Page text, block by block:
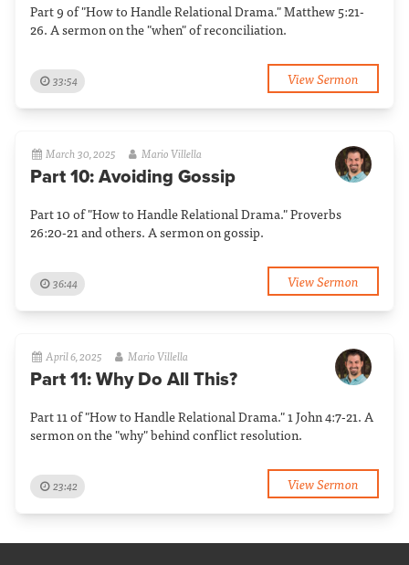
Part 9 of "How to Handle Relational Drama." Matthew 5:21-
26. A sermon on the "when" of reconciliation.
33:54 View Sermon
March 30, 2025 Mario Villella
Part 10: Avoiding Gossip
Part 10 of "How to Handle Relational Drama." Proverbs
26:20-21 and others. A sermon on gossip.
36:44 View Sermon
April 6, 2025 Mario Villella
Part 11: Why Do All This?
Part 11 of "How to Handle Relational Drama." 1 John 4:7-21. A
sermon on the "why" behind conflict resolution.
23:42 View Sermon